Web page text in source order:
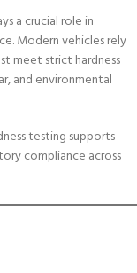
a crucial role in
Modern vehicles rely
meet strict hardness
and environmental
testing supports
compliance across